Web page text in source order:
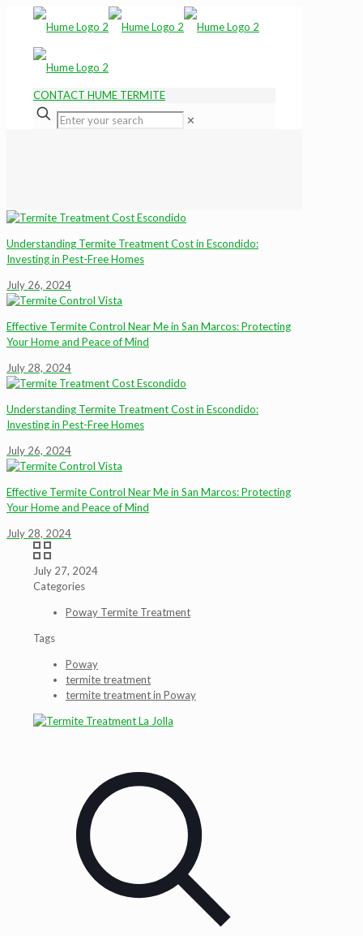
CONTACT HUME TERMITE
✕
Understanding Termite Treatment Cost in Escondido:
Investing in Pest-Free Homes
July 26, 2024
Effective Termite Control Near Me in San Marcos: Protecting
Your Home and Peace of Mind
July 28, 2024
Understanding Termite Treatment Cost in Escondido:
Investing in Pest-Free Homes
July 26, 2024
Effective Termite Control Near Me in San Marcos: Protecting
Your Home and Peace of Mind
July 28, 2024
July 27, 2024
Categories
Poway Termite Treatment
Tags
Poway
termite treatment
termite treatment in Poway